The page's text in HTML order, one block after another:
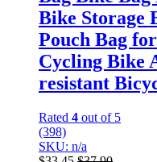
Bike Storage
Pouch Bag
Cycling Bike
resistant
Rated 4 out of 5
(398)
SKU: n/a